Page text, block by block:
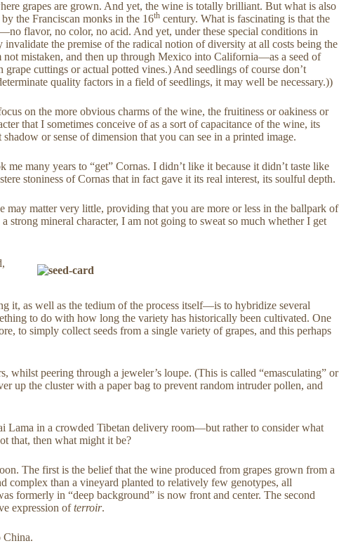
grapes are grown. And yet, the wine is totally brilliant. But what is also
the Franciscan monks in the 16th century. What is fascinating is that the
flavor, no color, no acid. And yet, under these special conditions in
the premise of the radical notion of diversity at all costs being the
mistaken, and then up through Mexico into California—as a seed of
cuttings or actual potted vines.) And seedlings of course don’t
quality factors in a field of seedlings, it may well be necessary.))
on the more obvious charms of the wine, the fruitiness or oakiness or
that I sometimes conceive of as a sort of capacitance of the wine, its
or sense of dimension that you can see in a printed image.
many years to “get” Cornas. I didn’t like it because it didn’t taste like
stoniness of Cornas that in fact gave it its real interest, its soulful depth.
may matter very little, providing that you are more or less in the ballpark of
mineral character, I am not going to sweat so much whether I get
it, as well as the tedium of the process itself—is to hybridize several
to do with how long the variety has historically been cultivated. One
to simply collect seeds from a single variety of grapes, and this perhaps
peering through a jeweler’s loupe. (This is called “emasculating” or
up the cluster with a paper bag to prevent random intruder pollen, and
Lama in a crowded Tibetan delivery room—but rather to consider what
that, then what might it be?
The first is the belief that the wine produced from grapes grown from a
complex than a vineyard planted to relatively few genotypes, all
formerly in “deep background” is now front and center. The second
expression ofterroir.
China.